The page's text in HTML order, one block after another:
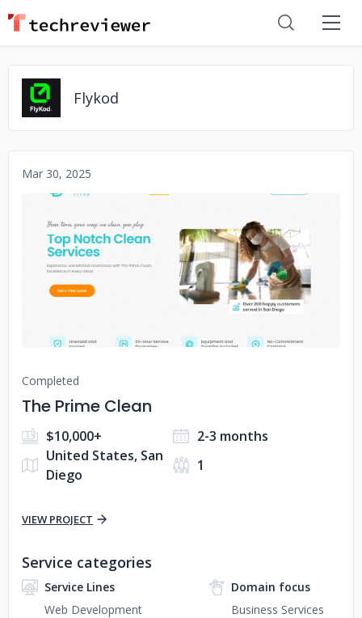
Flykod
Mar 30, 2025
No image
Completed
The Prime Clean
$10,000+
2-3 months
United States, San
Diego
1
VIEW PROJECT
Service categories
Service Lines
Web Development
Domain focus
Business Services